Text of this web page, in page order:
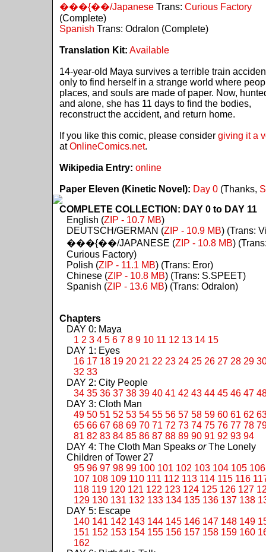
���{��/JapaneseTrans: Curious Factory
(Complete)
Spanish Trans: Odralon (Complete)
Translation Kit: Available
14-year-old Maya survives a terrible train
only to find herself in a strange world where
places, and souls are made of paper. Now,
and alone, she has 11 days to find the bodies,
reconstruct the accident, and return home.
If you like this comic, please consider giving it a
atOnlineComics.net.
Wikipedia Entry: online
Paper Eleven (Kinetic Novel): Day 0(Thanks,
COMPLETE COLLECTION: DAY 0 to DAY 11
English (ZIP - 10.7 MB)
DEUTSCH/GERMAN (ZIP - 10.9 MB) (Trans:
���{��/JAPANESE (ZIP - 10.8 MB)
Curious Factory)
Polish (ZIP - 11.1 MB) (Trans: Eror)
Chinese (ZIP - 10.8 MB) (Trans: S.SPEET)
Spanish (ZIP - 13.6 MB) (Trans: Odralon)
Chapters
DAY 0: Maya
1 2 3 4 5 6 7 8 9 10 11 12 13 14 15
DAY 1: Eyes
16 17 18 19 20 21 22 23 24 25 26 27 28 29
32 33
DAY 2: City People
34 35 36 37 38 39 40 41 42 43 44 45 46 47
DAY 3: Cloth Man
49 50 51 52 53 54 55 56 57 58 59 60 61 62
65 66 67 68 69 70 71 72 73 74 75 76 77 78
81 82 83 84 85 86 87 88 89 90 91 92 93 94
DAY 4: The Cloth Man Speaks orThe Lonely
Children of Tower 27
95 96 97 98 99 100 101 102 103 104 105 106
107 108 109 110 111 112 113 114 115 116
118 119 120 121 122 123 124 125 126 127
129 130 131 132 133 134 135 136 137 138
DAY 5: Escape
140 141 142 143 144 145 146 147 148 149
151 152 153 154 155 156 157 158 159 160
162